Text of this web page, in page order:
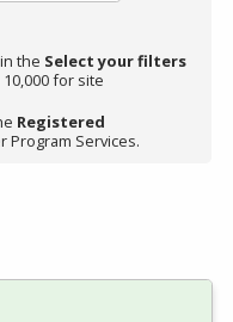
the Select your filters
for site
Registered
Program Services.